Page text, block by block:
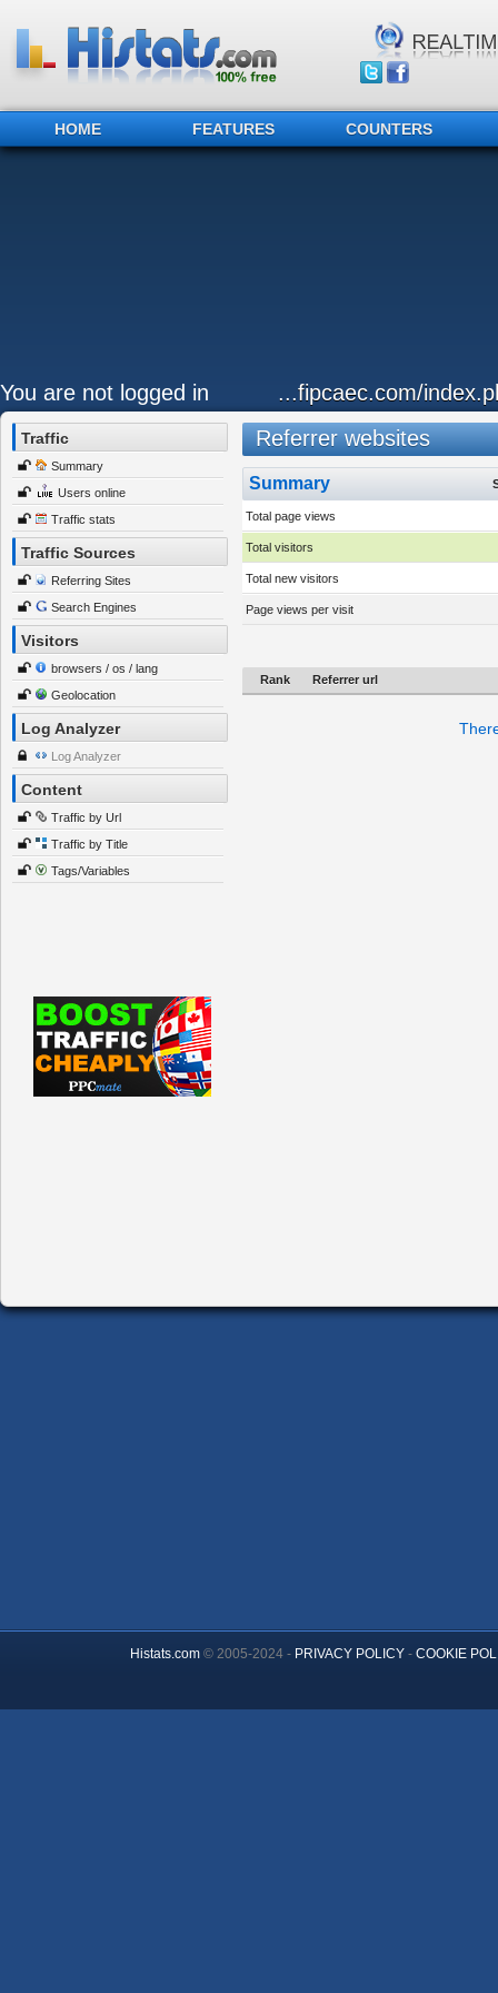
HOME FEATURES COUNTERS
You are not logged in ...fipcaec.com/
Traffic
Summary
Users online
Traffic stats
Traffic Sources
Referring Sites
Search Engines
Visitors
browsers / os / lang
Geolocation
Log Analyzer
Log Analyzer
Content
Traffic by Url
Traffic by Title
Tags/Variables
Referrer websites
Summary
Total page views
Total visitors
Total new visitors
Page views per visit
Rank Referrer url
Histats.com© 2005-2024 - PRIVACY POLICY- COOKIE